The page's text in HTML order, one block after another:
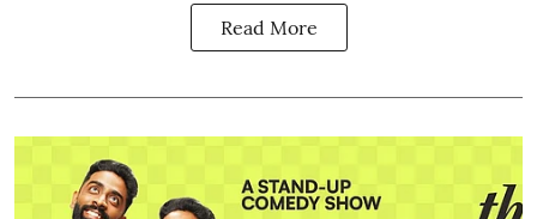
Read More